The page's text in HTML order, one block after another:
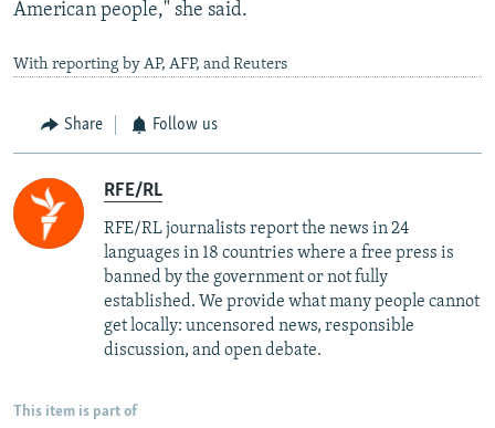
American people," she said.
With reporting by AP, AFP, and Reuters
Share Follow us
RFE/RL
RFE/RL journalists report the news in 24
languages in 18 countries where a free press is
banned by the government or not fully
established. We provide what many people cannot
get locally: uncensored news, responsible
discussion, and open debate.
This item is part of